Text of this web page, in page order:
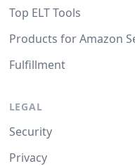
Top ELT Tools
Products for Amazon
Fulfillment
LEGAL
Security
Privacy